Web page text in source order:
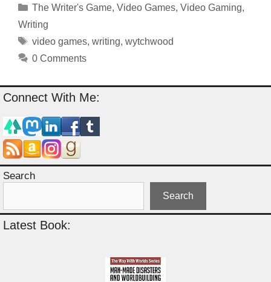
Categories
The Writer's Game, Video Games, Video Gaming,
Writing
Tags
video games, writing, wytchwood
0 Comments
Connect With Me:
Search
Search
Latest Book: